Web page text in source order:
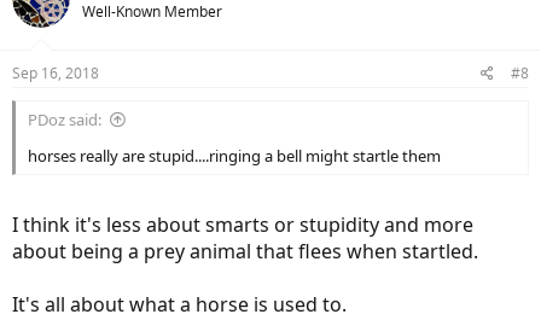
Well-Known Member
Sep 16, 2018 #8
PDoz said:
horses really are stupid....ringing a bell might startle them
I think it's less about smarts or stupidity and more
about being a prey animal that flees when startled.
It's all about what a horse is used to.